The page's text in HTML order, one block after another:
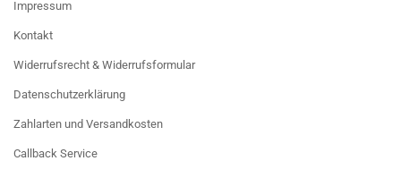
Impressum
Kontakt
Widerrufsrecht & Widerrufsformular
Datenschutzerklärung
Zahlarten und Versandkosten
Callback Service